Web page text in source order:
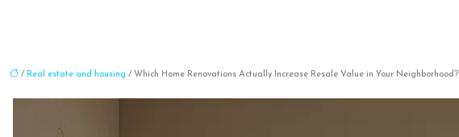
/ Real estate and housing / Which Home Renovations Actually Increase Resale Value in Your Neighborhood?